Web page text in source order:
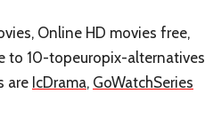
Online HD movies free,
to 10-topeuropix-alternatives
are IcDrama, GoWatchSeries